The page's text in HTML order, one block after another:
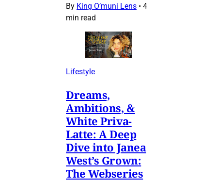
By King O’muni Lens • 4
min read
Lifestyle
Dreams,
Ambitions, &
White Priva-
Latte: A Deep
Dive into Janea
West’s Grown:
The Webseries